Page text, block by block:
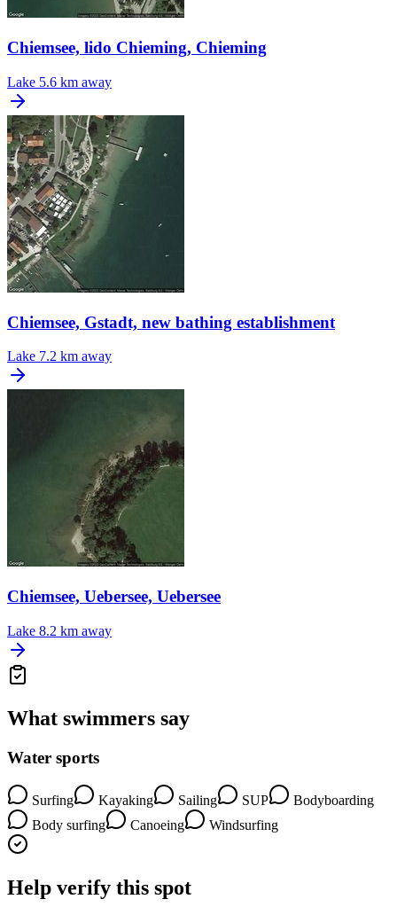
Chiemsee, lido Chieming, Chieming
Lake 5.6 km away
Chiemsee, Gstadt, new bathing establishment
Lake 7.2 km away
Chiemsee, Uebersee, Uebersee
Lake 8.2 km away
What swimmers say
Water sports
Surfing Kayaking Sailing SUP
Bodyboarding
Body surfing
Canoeing Windsurfing
Help verify this spot